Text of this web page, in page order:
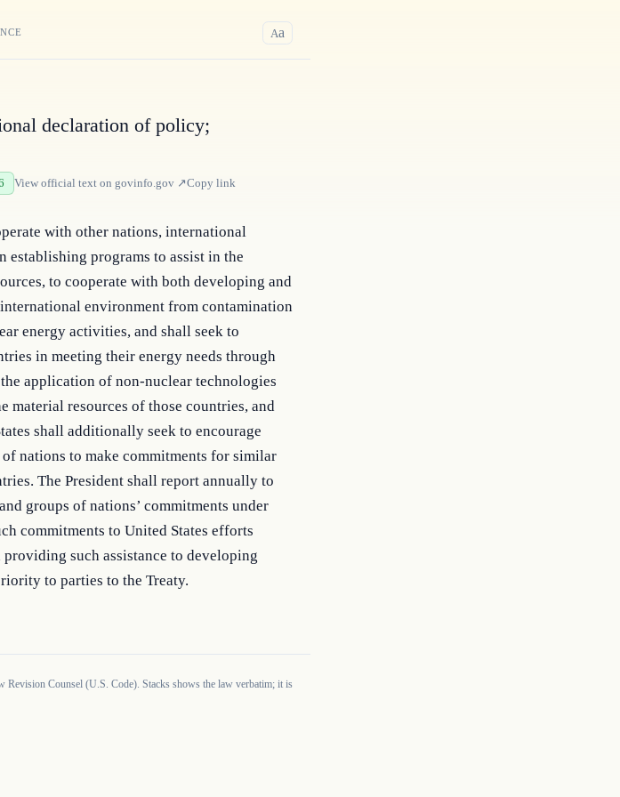
Aa
declaration of policy;
View official text on govinfo.gov ↗Copy link
with other nations, international
programs to assist in the
to cooperate with both developing and
environment from contamination
energy activities, and shall seek to
in meeting their energy needs through
application of non-nuclear technologies
material resources of those countries, and
shall additionally seek to encourage
nations to make commitments for similar
The President shall report annually to
groups of nations’ commitments under
commitments to United States efforts
such assistance to developing
to parties to the Treaty.
Counsel (U.S. Code). Stacks shows the law verbatim; it is